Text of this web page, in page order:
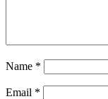
Name *
Email *